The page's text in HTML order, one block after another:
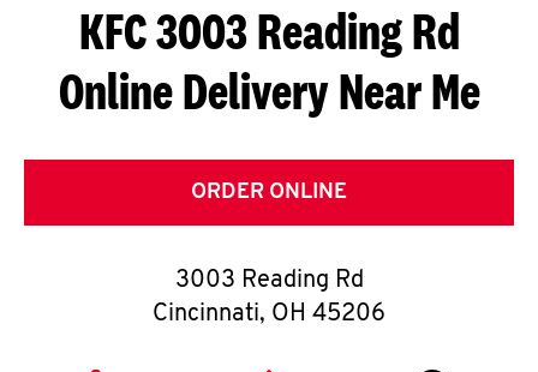
S
G
E
T
O
KFC 3003 Reading Rd
Online Delivery Near Me
ORDER ONLINE
3003 Reading Rd
Cincinnati, OH 45206